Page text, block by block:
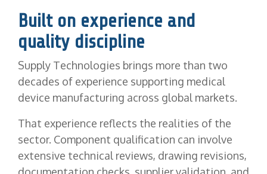
Built on experience and
quality discipline
Supply Technologies brings more than two
decades of experience supporting medical
device manufacturing across global markets.
That experience reflects the realities of the
sector. Component qualification can involve
extensive technical reviews, drawing revisions,